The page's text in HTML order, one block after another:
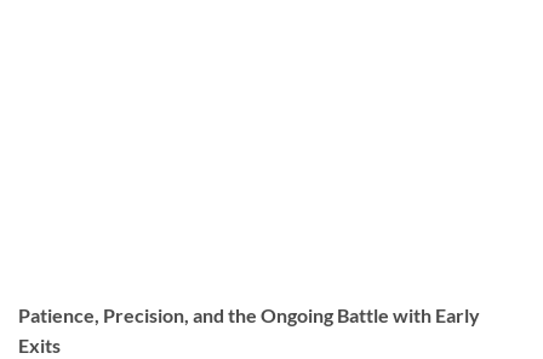
Patience, Precision, and the Ongoing Battle with Early
Exits